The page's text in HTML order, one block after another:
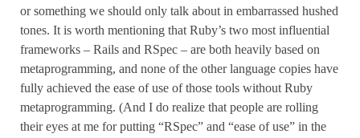
or something we should only talk about in embarrassed hushed
tones. It is worth mentioning that Ruby’s two most influential
frameworks – Rails and RSpec – are both heavily based on
metaprogramming, and none of the other language copies have
fully achieved the ease of use of those tools without Ruby
metaprogramming. (And I do realize that people are rolling
their eyes at me for putting “RSpec” and “ease of use” in the